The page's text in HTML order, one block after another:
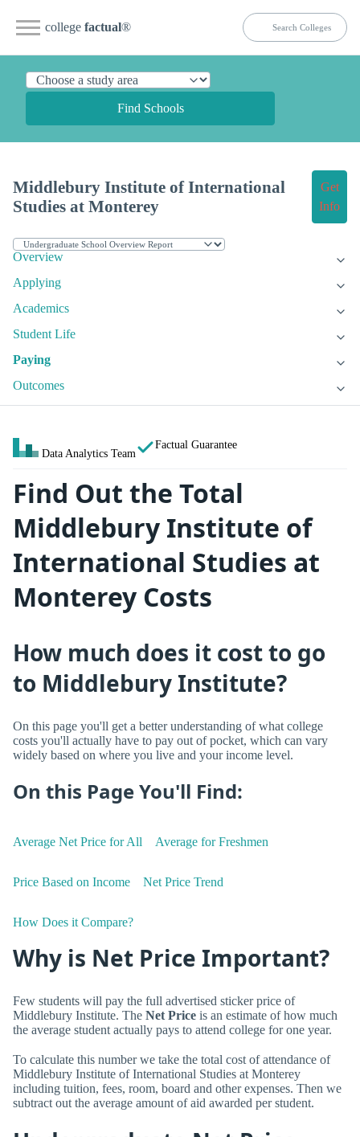
college factual®
Find Schools
Middlebury Institute of International
Studies at Monterey
Get
Info
Overview
Applying
Academics
Student Life
Paying
Outcomes
Data Analytics Team
Factual Guarantee
Find Out the Total
Middlebury Institute of
International Studies at
Monterey Costs
How much does it cost to go
to Middlebury Institute?
On this page you'll get a better understanding of what college
costs you'll actually have to pay out of pocket, which can vary
widely based on where you live and your income level.
On this Page You'll Find:
Average Net Price for All Average for Freshmen
Price Based on Income Net Price Trend
How Does it Compare?
Why is Net Price Important?
Few students will pay the full advertised sticker price of
Middlebury Institute. The Net Price is an estimate of how much
the average student actually pays to attend college for one year.
To calculate this number we take the total cost of attendance of
Middlebury Institute of International Studies at Monterey
including tuition, fees, room, board and other expenses. Then we
subtract out the average amount of aid awarded per student.